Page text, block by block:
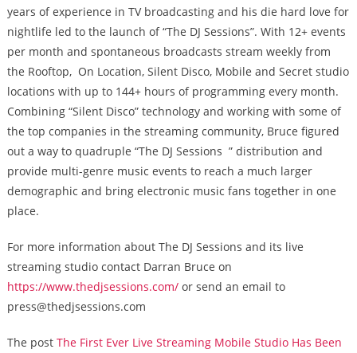
years of experience in TV broadcasting and his die hard love for
nightlife led to the launch of “The DJ Sessions”. With 12+ events
per month and spontaneous broadcasts stream weekly from
the​ Rooftop, ​ On Location, Silent Disco, ​Mobile and ​Secret ​studio
locations with up to 144+ hours of programming every month.
Combining “Silent Disco” technology and working with some of
the top companies in the streaming community, Bruce figured
out a way to quadruple ​“The DJ Sessions ​ ” distribution and
provide multi-genre music events to reach a much larger
demographic and bring electronic music fans together in one
place.
For more information about The DJ Sessions and its live
streaming studio contact Darran Bruce on
https://www.thedjsessions.com/or send an email to
press@thedjsessions.com
The post The First Ever Live Streaming Mobile Studio Has Been